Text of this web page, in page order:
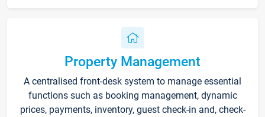
Property Management
A centralised front-desk system to manage essential
functions such as booking management, dynamic
prices, payments, inventory, guest check-in and, check-